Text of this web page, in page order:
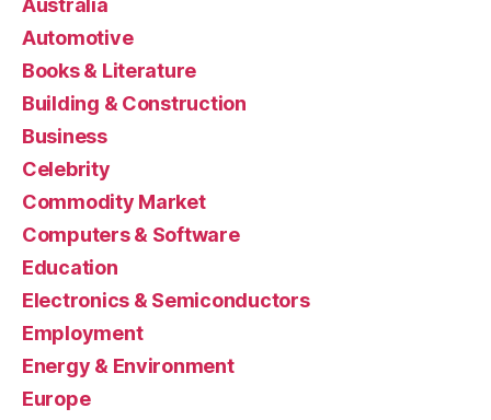
Australia
Automotive
Books & Literature
Building & Construction
Business
Celebrity
Commodity Market
Computers & Software
Education
Electronics & Semiconductors
Employment
Energy & Environment
Europe